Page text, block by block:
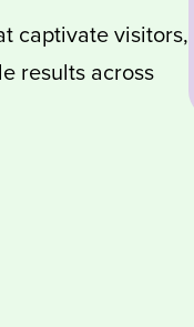
captivate visitors,
results across